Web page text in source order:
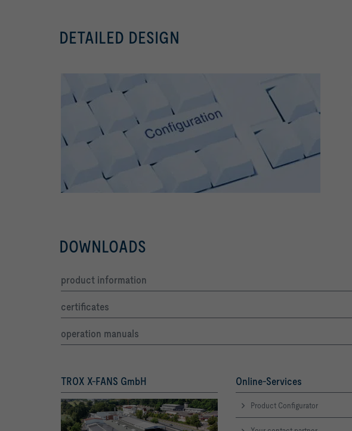
DETAILED DESIGN
DOWNLOADS
product information
certificates
operation manuals
TROX X-FANS GmbH Online-Services
Product Configurator